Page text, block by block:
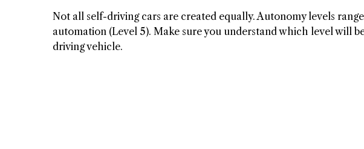
Not all self-driving cars are created equally. Autonomy levels
automation (Level 5). Make sure you understand which level will
driving vehicle.